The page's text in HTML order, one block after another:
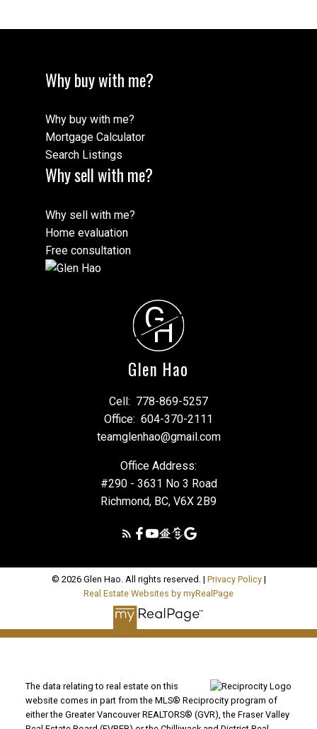
Why buy with me?
Why buy with me?
Mortgage Calculator
Search Listings
Why sell with me?
Why sell with me?
Home evaluation
Free consultation
G
H
Glen Hao
Cell: 778-869-5257
Office: 604-370-2111
teamglenhao@gmail.com
Office Address:
#290 - 3631 No 3 Road
Richmond, BC, V6X 2B9
© 2026 Glen Hao. All rights reserved. | Privacy Policy|
Real Estate Websites by myRealPage
The data relating to real estate on this
website comes in part from the MLS® Reciprocity program of
either the Greater Vancouver REALTORS® (GVR), the Fraser Valley